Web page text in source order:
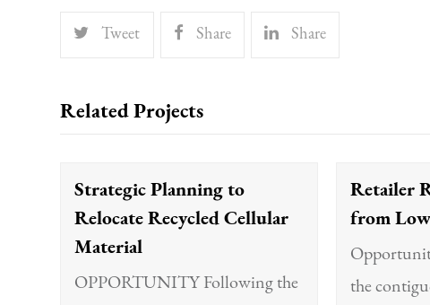
Tweet Share Share
Related Projects
Strategic Planning to
Relocate Recycled Cellular
Material
OPPORTUNITY Following the
Retailer
from
the